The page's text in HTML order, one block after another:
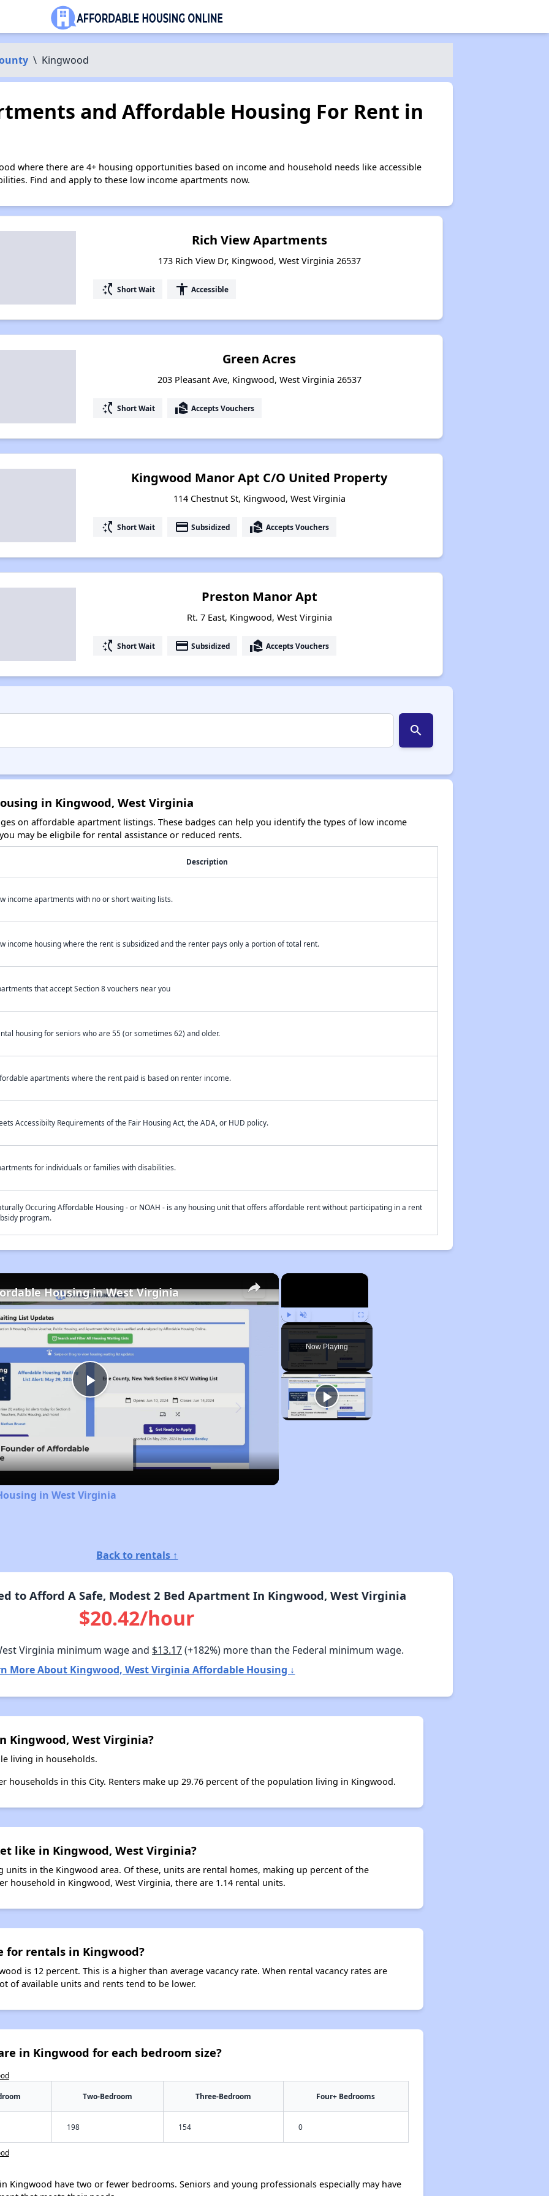
\ Kingwood
and Affordable Housing For Rent in
where there are 4+ housing opportunities based on income and household needs like accessible
Find and apply to these low income apartments now.
Rich View Apartments
173 Rich View Dr, Kingwood, West Virginia 26537
switch_access_shortcut Short Wait accessibility Accessible
Green Acres
203 Pleasant Ave, Kingwood, West Virginia 26537
switch_access_shortcut Short Wait real_estate_agent Accepts Vouchers
Kingwood Manor Apt C/O United Property
114 Chestnut St, Kingwood, West Virginia
switch_access_shortcut Short Wait payment Subsidized real_estate_agent Accepts Vouchers
Preston Manor Apt
Rt. 7 East, Kingwood, West Virginia
switch_access_shortcut Short Wait payment Subsidized real_estate_agent Accepts Vouchers
search
in Kingwood, West Virginia
on affordable apartment listings. These badges can help you identify the types of low income
may be eligbile for rental assistance or reduced rents.
Description
income apartments with no or short waiting lists.
income housing where the rent is subsidized and the renter pays only a portion of total rent.
that accept Section 8 vouchers near you
housing for seniors who are 55 (or sometimes 62) and older.
apartments where the rent paid is based on renter income.
Accessibilty Requirements of the Fair Housing Act, the ADA, or HUD policy.
for individuals or families with disabilities.
Occuring Affordable Housing - or NOAH - is any housing unit that offers affordable rent without participating in a rent
program.
×
Play Unmute Fullscreen
Now Playing
×
Play
Video
Housing in West Virginia
in West Virginia
Back to rentals ↑
to Afford A Safe, Modest 2 Bed Apartment In Kingwood, West Virginia
$20.42/hour
Virginia minimum wage and $13.17(+182%) more than the Federal minimum wage.
More About Kingwood, West Virginia Affordable Housing ↓
Kingwood, West Virginia?
living in households.
households in this City. Renters make up 29.76 percent of the population living in Kingwood.
like in Kingwood, West Virginia?
units in the Kingwood area. Of these, units are rental homes, making up percent of the
household in Kingwood, West Virginia, there are 1.14 rental units.
for rentals in Kingwood?
is 12 percent. This is a higher than average vacancy rate. When rental vacancy rates are
of available units and rents tend to be lower.
in Kingwood for each bedroom size?
Two-Bedroom Three-Bedroom Four+ Bedrooms
198 154 0
Kingwood have two or fewer bedrooms. Seniors and young professionals especially may have